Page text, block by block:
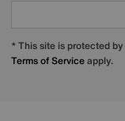
* This site is protected
Terms of Serviceapply.